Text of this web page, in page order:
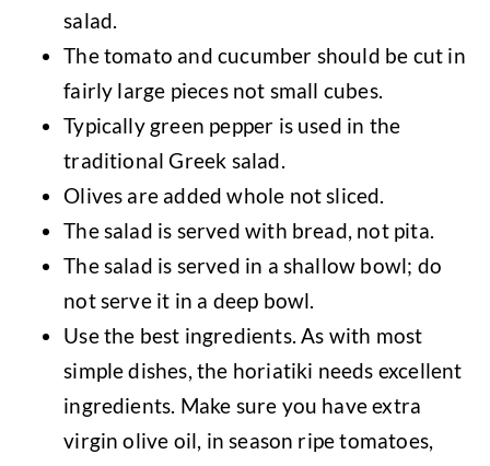
salad.
The tomato and cucumber should be cut in
fairly large pieces not small cubes.
Typically green pepper is used in the
traditional Greek salad.
Olives are added whole not sliced.
The salad is served with bread, not pita.
The salad is served in a shallow bowl; do
not serve it in a deep bowl.
Use the best ingredients. As with most
simple dishes, the horiatiki needs excellent
ingredients. Make sure you have extra
virgin olive oil, in season ripe tomatoes,